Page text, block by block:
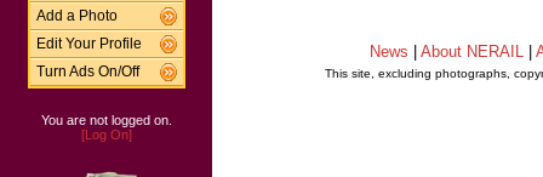
Add a Photo
Edit Your Profile
Turn Ads On/Off
You are not logged on.
[Log On]
News About NERAIL
This site, excluding photographs,